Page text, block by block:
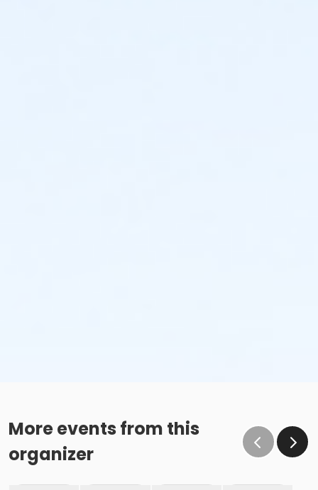
More events from this
organizer